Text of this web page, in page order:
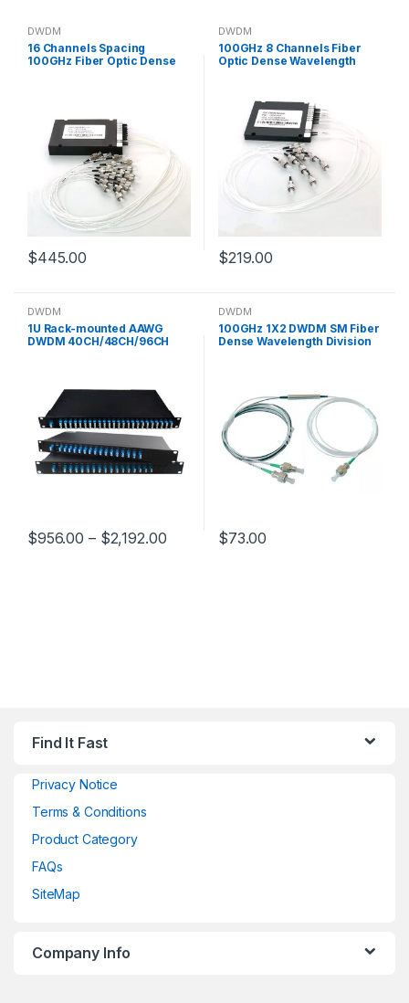
DWDM
16 Channels Spacing
100GHz Fiber Optic Dense
$445.00
DWDM
100GHz 8 Channels Fiber
Optic Dense Wavelength
$219.00
DWDM
1U Rack-mounted AAWG
DWDM 40CH/48CH/96CH
$956.00 – $2,192.00
DWDM
100GHz 1X2 DWDM SM Fiber
Dense Wavelength Division
$73.00
Find It Fast
Privacy Notice
Terms & Conditions
Product Category
FAQs
SiteMap
Company Info